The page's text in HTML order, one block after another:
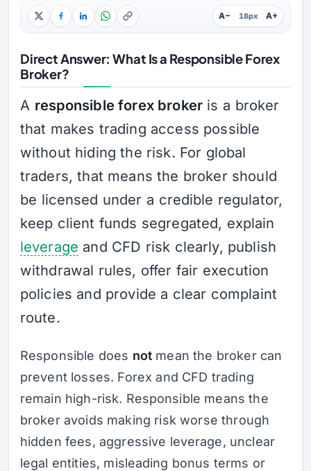
A− 18px A+
Direct Answer: What Is a Responsible Forex
Broker?
A responsible forex brokeris a broker
that makes trading access possible
without hiding the risk. For global
traders, that means the broker should
be licensed under a credible regulator,
keep client funds segregated, explain
leverage and CFD risk clearly, publish
withdrawal rules, offer fair execution
policies and provide a clear complaint
route.
Responsible does notmean the broker can
prevent losses. Forex and CFD trading
remain high-risk. Responsible means the
broker avoids making risk worse through
hidden fees, aggressive leverage, unclear
legal entities, misleading bonus terms or